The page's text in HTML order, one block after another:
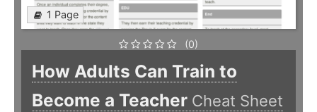
1 Page
(0)
How Adults Can Train to
Become a Teacher Cheat Sheet